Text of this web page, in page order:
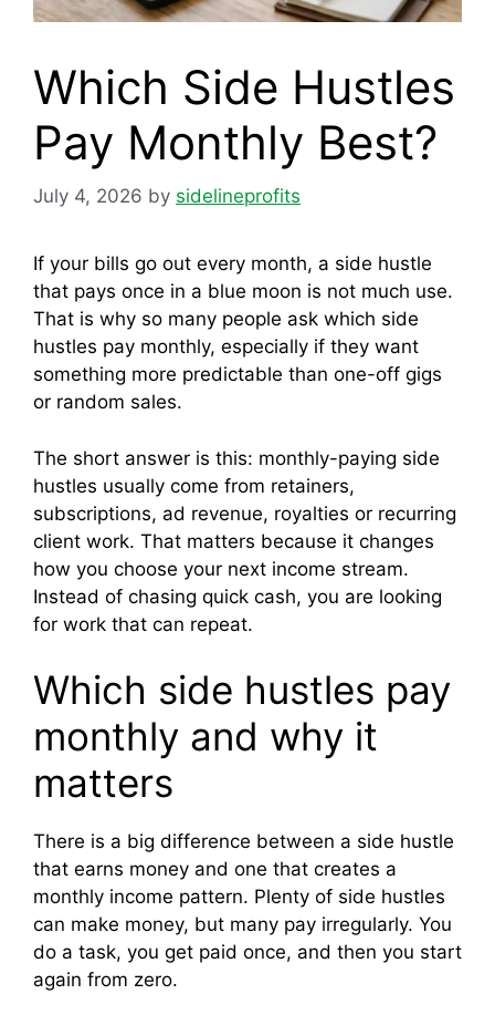
Which Side Hustles
Pay Monthly Best?
July 4, 2026 by sidelineprofits
If your bills go out every month, a side hustle
that pays once in a blue moon is not much use.
That is why so many people ask which side
hustles pay monthly, especially if they want
something more predictable than one-off gigs
or random sales.
The short answer is this: monthly-paying side
hustles usually come from retainers,
subscriptions, ad revenue, royalties or recurring
client work. That matters because it changes
how you choose your next income stream.
Instead of chasing quick cash, you are looking
for work that can repeat.
Which side hustles pay
monthly and why it
matters
There is a big difference between a side hustle
that earns money and one that creates a
monthly income pattern. Plenty of side hustles
can make money, but many pay irregularly. You
do a task, you get paid once, and then you start
again from zero.